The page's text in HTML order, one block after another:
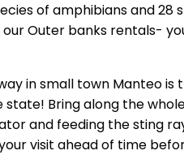
of amphibians and 28
Outer banks rentals-
in small town Manteo is
Bring along the
and feeding the sting
visit ahead of time